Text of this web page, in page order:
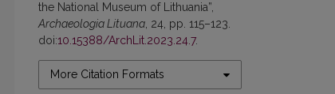
the National Museum of Lithuania”,
Archaeologia Lituana , 24, pp. 115–123.
doi:10.15388/ArchLit.2023.24.7.
More Citation Formats